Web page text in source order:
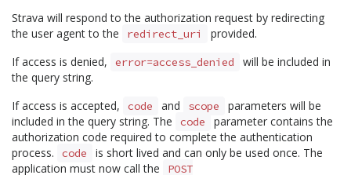
Strava will respond to the authorization request by redirecting
the user agent to the
redirect_uri
provided.
If access is denied,
error=access_denied
will be included in
the query string.
If access is accepted,
code and scope
parameters will be
included in the query string. The
code
parameter contains the
authorization code required to complete the authentication
process.
code
is short lived and can only be used once. The
application must now call the
POST